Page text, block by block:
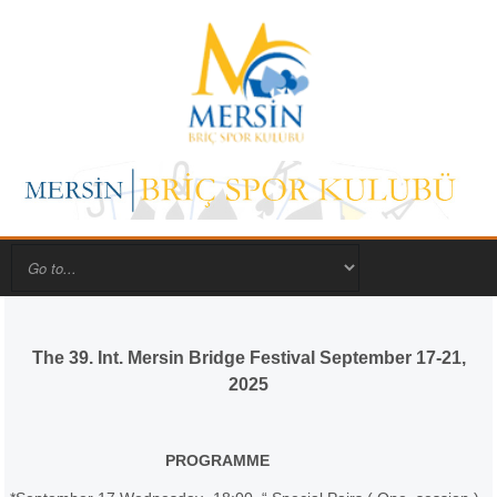
The 39. Int. Mersin Bridge Festival September 17-21,
2025
PROGRAMME